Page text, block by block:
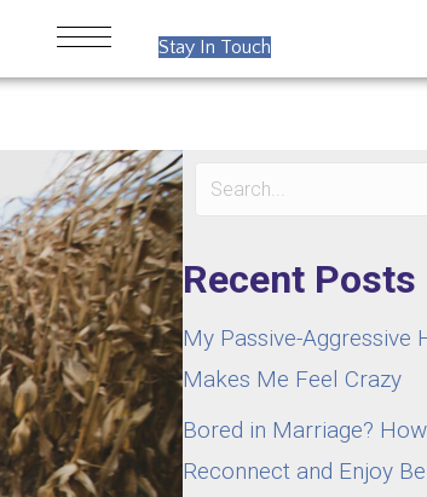
Stay In Touch
Recent Posts
My Passive-Aggressive
Makes Me Feel Crazy
Bored in Marriage?
Reconnect and Enjoy